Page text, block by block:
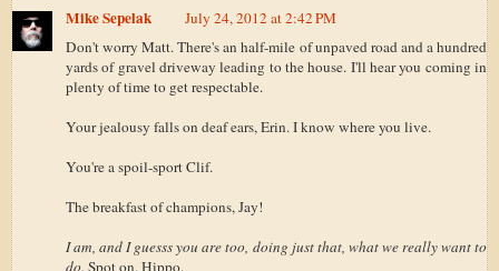
Mike Sepelak
July 24, 2012 at 2:42 PM
Don't worry Matt. There's an half-mile of unpaved road and a hundred
yards of gravel driveway leading to the house. I'll hear you coming in
plenty of time to get respectable.
Your jealousy falls on deaf ears, Erin. I know where you live.
You're a spoil-sport Clif.
The breakfast of champions, Jay!
I am, and I guesss you are too, doing just that, what we really want to
do. Spot on, Hippo.